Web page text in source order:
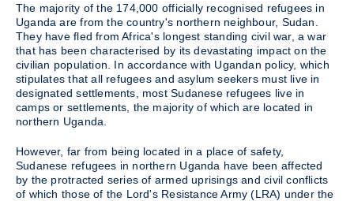
The majority of the 174,000 officially recognised refugees in
Uganda are from the country's northern neighbour, Sudan.
They have fled from Africa's longest standing civil war, a war
that has been characterised by its devastating impact on the
civilian population. In accordance with Ugandan policy, which
stipulates that all refugees and asylum seekers must live in
designated settlements, most Sudanese refugees live in
camps or settlements, the majority of which are located in
northern Uganda.
However, far from being located in a place of safety,
Sudanese refugees in northern Uganda have been affected
by the protracted series of armed uprisings and civil conflicts
of which those of the Lord's Resistance Army (LRA) under the